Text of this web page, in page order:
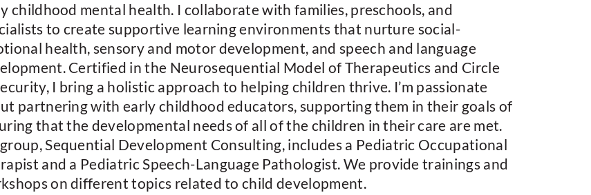
childhood mental health. I collaborate with families, preschools, and
to create supportive learning environments that nurture social-
health, sensory and motor development, and speech and language
Certified in the Neurosequential Model of Therapeutics and Circle
I bring a holistic approach to helping children thrive. I’m passionate
partnering with early childhood educators, supporting them in their goals of
that the developmental needs of all of the children in their care are met.
Sequential Development Consulting, includes a Pediatric Occupational
and a Pediatric Speech-Language Pathologist. We provide trainings and
on different topics related to child development.